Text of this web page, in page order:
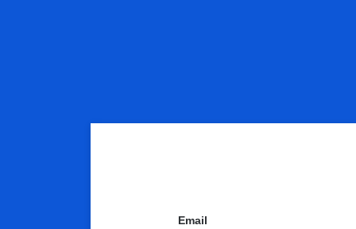
Email